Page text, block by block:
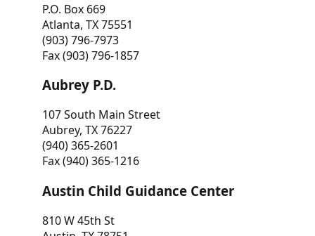
P.O. Box 669
Atlanta, TX 75551
(903) 796-7973
Fax (903) 796-1857
Aubrey P.D.
107 South Main Street
Aubrey, TX 76227
(940) 365-2601
Fax (940) 365-1216
Austin Child Guidance Center
810 W 45th St